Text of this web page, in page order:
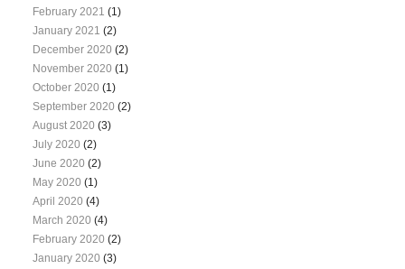
February 2021 (1)
January 2021 (2)
December 2020 (2)
November 2020 (1)
October 2020 (1)
September 2020 (2)
August 2020 (3)
July 2020 (2)
June 2020 (2)
May 2020 (1)
April 2020 (4)
March 2020 (4)
February 2020 (2)
January 2020 (3)